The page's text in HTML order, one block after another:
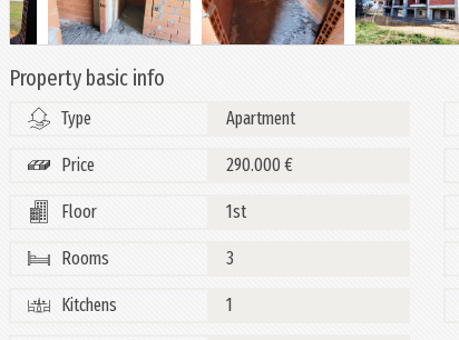
Property basic info
Type Apartment
Price 290.000 €
Floor 1st
Rooms 3
Kitchens 1